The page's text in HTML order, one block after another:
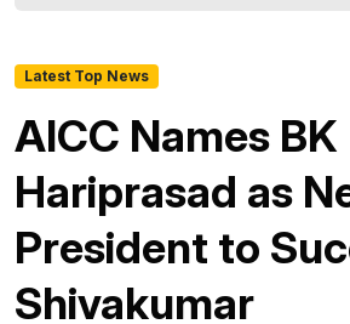
Latest Top News
AICC Names BK
Hariprasad as
President to
Shivakumar